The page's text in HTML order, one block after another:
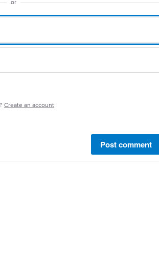
or
Create an account
Post comment